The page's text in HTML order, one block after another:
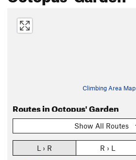
Climbing Area Map
Routes in Octopus' Garden
Show All Routes
L › R R › L